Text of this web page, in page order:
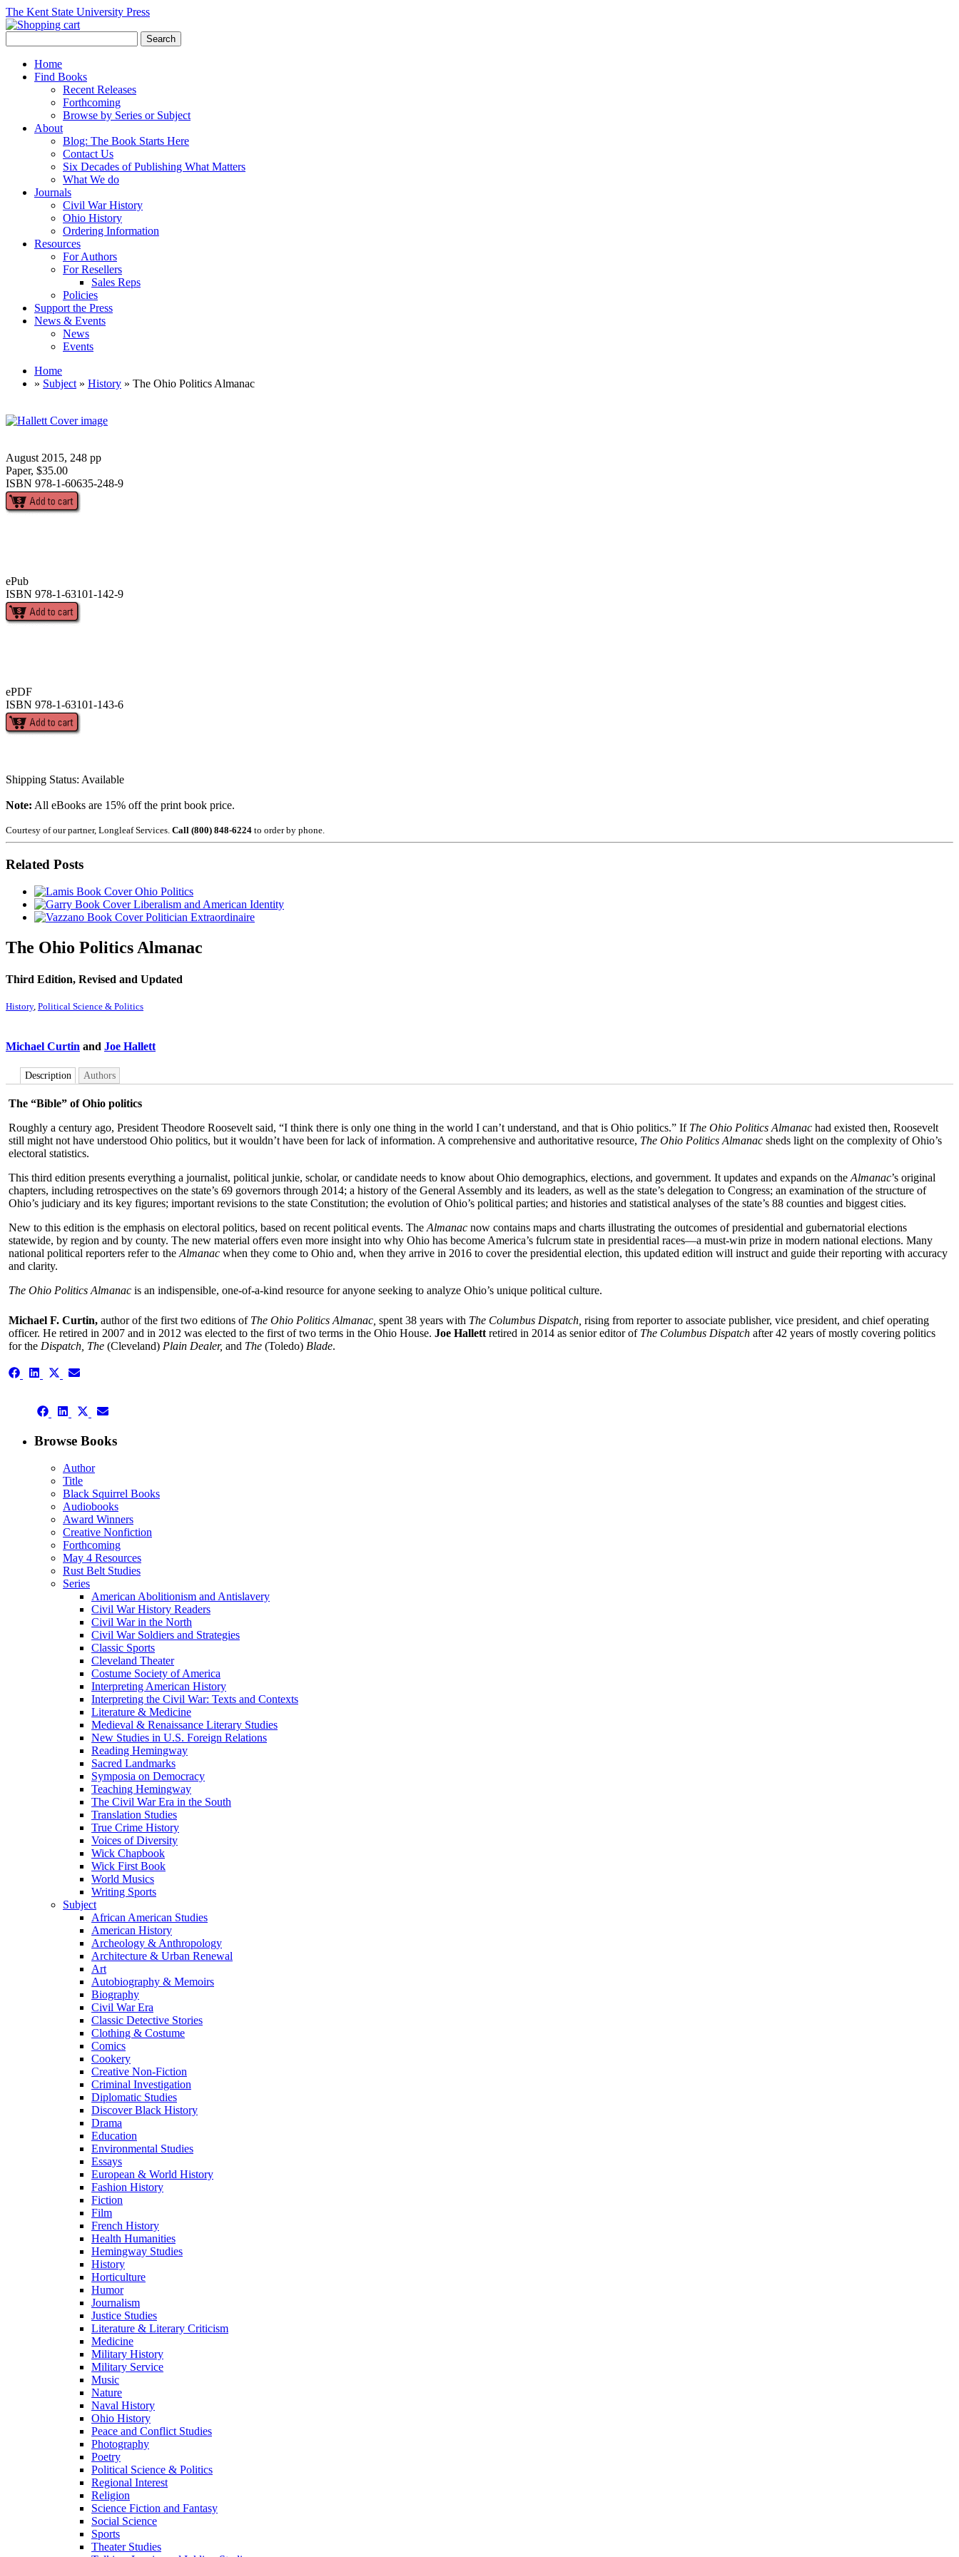
The Kent State University Press
Home
Find Books
Recent Releases
Forthcoming
Browse by Series or Subject
About
Blog: The Book Starts Here
Contact Us
Six Decades of Publishing What Matters
What We do
Journals
Civil War History
Ohio History
Ordering Information
Resources
For Authors
For Resellers
Sales Reps
Policies
Support the Press
News & Events
News
Events
Home
» Subject » History » The Ohio Politics Almanac
August 2015, 248 pp
Paper, $35.00
ISBN 978-1-60635-248-9
ePub
ISBN 978-1-63101-142-9
ePDF
ISBN 978-1-63101-143-6
Shipping Status: Available
Note: All eBooks are 15% off the print book price.
Courtesy of our partner, Longleaf Services. Call (800) 848-6224 to order by phone.
Related Posts
Ohio Politics
Liberalism and American Identity
Politician Extraordinaire
The Ohio Politics Almanac
Third Edition, Revised and Updated
History, Political Science & Politics
Michael Curtin and Joe Hallett
Description Authors
The “Bible” of Ohio politics
Roughly a century ago, President Theodore Roosevelt said, “I think there is only one thing in the world I can’t understand, and that is Ohio politics.” If The Ohio Politics Almanac had existed then, Roosevelt
still might not have understood Ohio politics, but it wouldn’t have been for lack of information. A comprehensive and authoritative resource, The Ohio Politics Almanac sheds light on the complexity of Ohio’s
electoral statistics.
This third edition presents everything a journalist, political junkie, scholar, or candidate needs to know about Ohio demographics, elections, and government. It updates and expands on the Almanac’s original
chapters, including retrospectives on the state’s 69 governors through 2014; a history of the General Assembly and its leaders, as well as the state’s delegation to Congress; an examination of the structure of
Ohio’s judiciary and its key figures; important revisions to the state Constitution; the evolution of Ohio’s political parties; and histories and statistical analyses of the state’s 88 counties and biggest cities.
New to this edition is the emphasis on electoral politics, based on recent political events. The Almanac now contains maps and charts illustrating the outcomes of presidential and gubernatorial elections
statewide, by region and by county. The new material offers even more insight into why Ohio has become America’s fulcrum state in presidential races—a must-win prize in modern national elections. Many
national political reporters refer to the Almanac when they come to Ohio and, when they arrive in 2016 to cover the presidential election, this updated edition will instruct and guide their reporting with accuracy
and clarity.
The Ohio Politics Almanac is an indispensible, one-of-a-kind resource for anyone seeking to analyze Ohio’s unique political culture.
Michael F. Curtin, author of the first two editions of The Ohio Politics Almanac, spent 38 years with The Columbus Dispatch, rising from reporter to associate publisher, vice president, and chief operating
officer. He retired in 2007 and in 2012 was elected to the first of two terms in the Ohio House. Joe Hallett retired in 2014 as senior editor of The Columbus Dispatch after 42 years of mostly covering politics
for the Dispatch, The (Cleveland) Plain Dealer, and The (Toledo) Blade.
Share Share Share
(Twitter)
Share
Share
Facebook
Share
LinkedIn
Share
X
(Twitter)
Share
Email
Browse Books
Author
Title
Black Squirrel Books
Audiobooks
Award Winners
Creative Nonfiction
Forthcoming
May 4 Resources
Rust Belt Studies
Series
American Abolitionism and Antislavery
Civil War History Readers
Civil War in the North
Civil War Soldiers and Strategies
Classic Sports
Cleveland Theater
Costume Society of America
Interpreting American History
Interpreting the Civil War: Texts and Contexts
Literature & Medicine
Medieval & Renaissance Literary Studies
New Studies in U.S. Foreign Relations
Reading Hemingway
Sacred Landmarks
Symposia on Democracy
Teaching Hemingway
The Civil War Era in the South
Translation Studies
True Crime History
Voices of Diversity
Wick Chapbook
Wick First Book
World Musics
Writing Sports
Subject
African American Studies
American History
Archeology & Anthropology
Architecture & Urban Renewal
Art
Autobiography & Memoirs
Biography
Civil War Era
Classic Detective Stories
Clothing & Costume
Comics
Cookery
Creative Non-Fiction
Criminal Investigation
Diplomatic Studies
Discover Black History
Drama
Education
Environmental Studies
Essays
European & World History
Fashion History
Fiction
Film
French History
Health Humanities
Hemingway Studies
History
Horticulture
Humor
Journalism
Justice Studies
Literature & Literary Criticism
Medicine
Military History
Military Service
Music
Nature
Naval History
Ohio History
Peace and Conflict Studies
Photography
Poetry
Political Science & Politics
Regional Interest
Religion
Science Fiction and Fantasy
Social Science
Sports
Theater Studies